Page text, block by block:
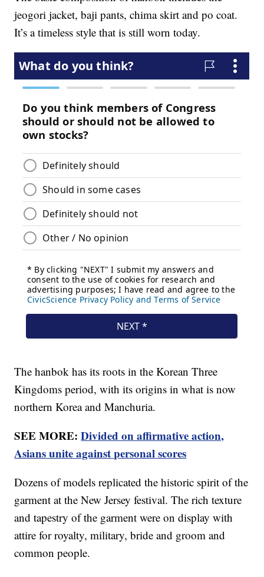
jeogori jacket, baji pants, chima skirt and po coat.
It’s a timeless style that is still worn today.
The hanbok has its roots in the Korean Three
Kingdoms period, with its origins in what is now
northern Korea and Manchuria.
SEE MORE:Divided on affirmative action,
Asians unite against personal scores
Dozens of models replicated the historic spirit of the
garment at the New Jersey festival. The rich texture
and tapestry of the garment were on display with
attire for royalty, military, bride and groom and
common people.